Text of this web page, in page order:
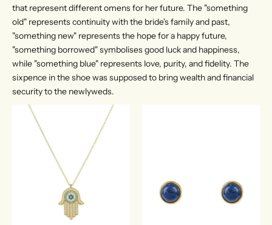
that represent different omens for her future. The "something
old" represents continuity with the bride's family and past,
"something new" represents the hope for a happy future,
"something borrowed" symbolises good luck and happiness,
while "something blue" represents love, purity, and fidelity. The
sixpence in the shoe was supposed to bring wealth and financial
security to the newlyweds.